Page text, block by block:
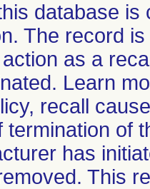
database
The record
as a
Learn
recall
termination of
has
This